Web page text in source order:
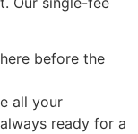
before the
all your
ready for a